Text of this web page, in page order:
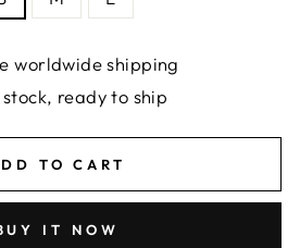
worldwide shipping
stock, ready to ship
TO CART
IT NOW